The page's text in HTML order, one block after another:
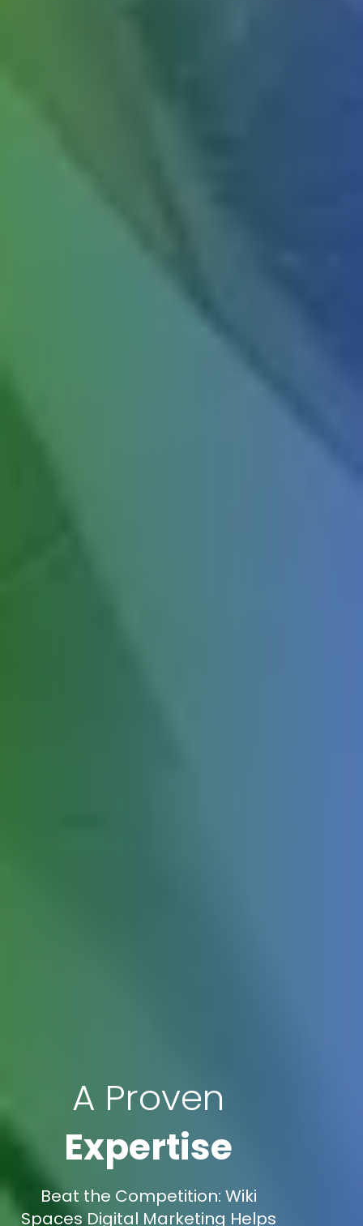
A Proven
Expertise
Beat the Competition: Wiki
Spaces Digital Marketing Helps